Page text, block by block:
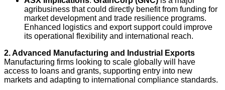
agribusiness that could directly benefit from funding for
market development and trade resilience programs.
Enhanced logistics and export support could improve
its operational flexibility and international reach.
2. Advanced Manufacturing and Industrial Exports
Manufacturing firms looking to scale globally will have
access to loans and grants, supporting entry into new
markets and adapting to international compliance standards.